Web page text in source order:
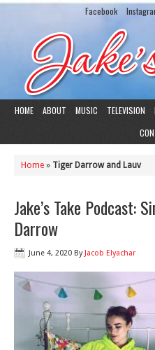
Facebook
HOME ABOUT MUSIC TELEVISION
Home » Tiger Darrow and Lauv
Jake’s Take Podcast:
Darrow
June 4, 2020 By Jacob Elyachar